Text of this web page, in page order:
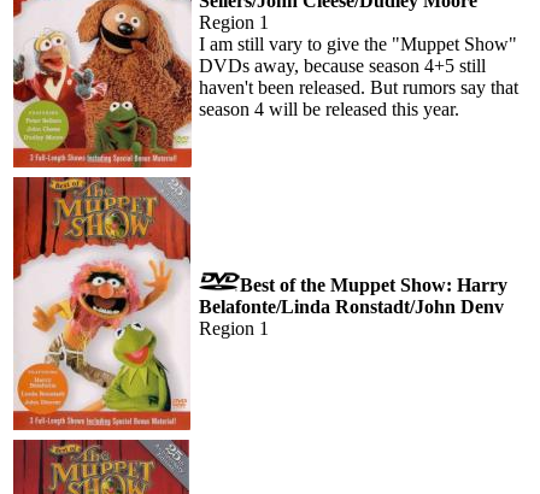
Region 1
I am still vary to give the "Muppet Show"
DVDs away, because season 4+5 still
haven't been released. But rumors say that
season 4 will be released this year.
Best of the Muppet Show: Harry
Belafonte/Linda Ronstadt/John Denv
Region 1